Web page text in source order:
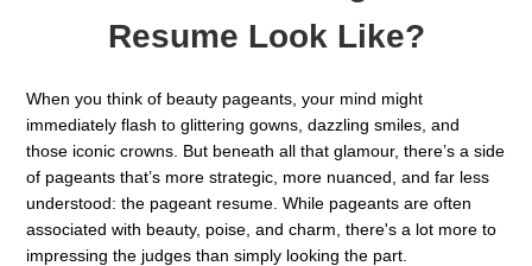
Resume Look Like?
When you think of beauty pageants, your mind might
immediately flash to glittering gowns, dazzling smiles, and
those iconic crowns. But beneath all that glamour, there’s a side
of pageants that’s more strategic, more nuanced, and far less
understood: the pageant resume. While pageants are often
associated with beauty, poise, and charm, there's a lot more to
impressing the judges than simply looking the part.